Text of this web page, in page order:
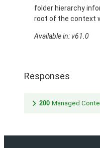
folder hierarchy
root of the context
Available in: v61.0
Responses
200 Managed